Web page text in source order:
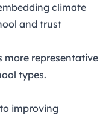
climate
and trust
more representative
types.
improving